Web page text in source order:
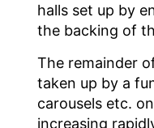
halls set up by
the backing of
The remainder
taken up by a
carousels etc.
increasing